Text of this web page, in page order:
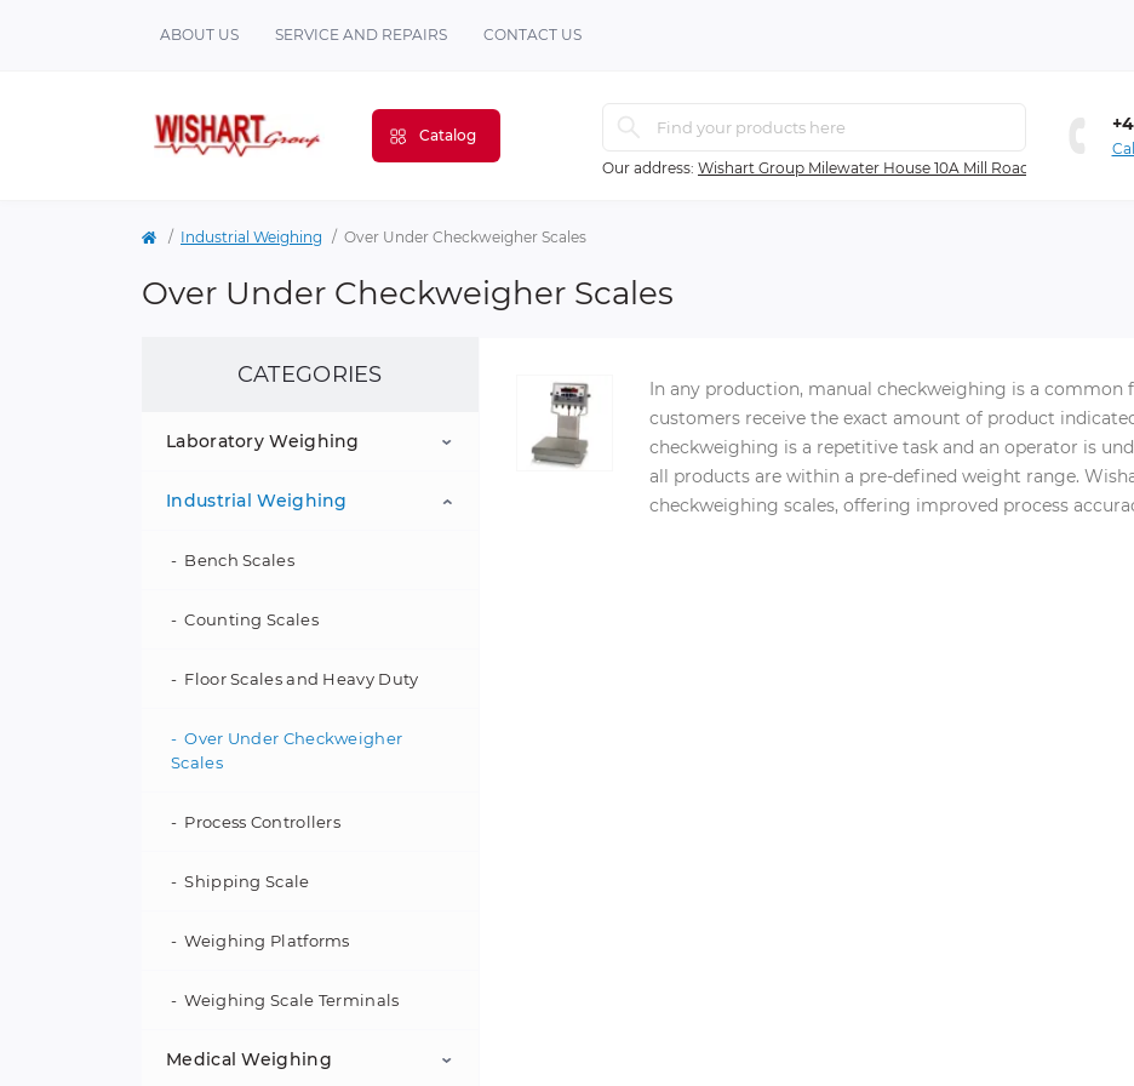
ABOUT US SERVICE AND REPAIRS CONTACT US
Catalog
Our address: Wishart Group Milewater House 10A Mill Road Ballyclare Co.
Industrial Weighing Over Under Checkweigher Scales
Over Under Checkweigher Scales
CATEGORIES
Laboratory Weighing
Portable Balances
Manual Mass Comparators
Micro and Ultra-Microbalances
Analytical Balances
Precision Balances
Industrial Weighing
Bench Scales
Counting Scales
Floor Scales and Heavy Duty
Over Under Checkweigher
Scales
Process Controllers
Shipping Scale
Weighing Platforms
Weighing Scale Terminals
Medical Weighing
In any production, manual checkweighing is a common
customers receive the exact amount of product
checkweighing is a repetitive task and an operator is
all products are within a pre-defined weight range.
checkweighing scales, offering improved process